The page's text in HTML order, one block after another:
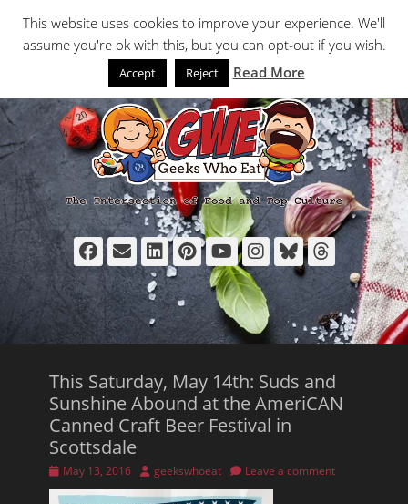
to
content
Facebook
EmailLinkedIn
Pinterest
YouTube
Instagram
Bluesky
This Saturday, May 14th: Suds and
Sunshine Abound at the AmeriCAN
Canned Craft Beer Festival in
Scottsdale
Posted
on
May 13, 2016 Author
geekswhoeat Leave a comment
This website uses cookies to improve your experience. We'll
assume you're ok with this, but you can opt-out if you wish.
Accept Reject Read More